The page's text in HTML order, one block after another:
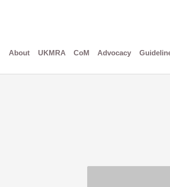
About UKMRA CoM Advocacy